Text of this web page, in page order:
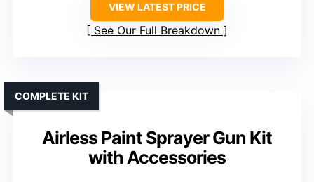
VIEW LATEST PRICE
See Our Full Breakdown
Airless Paint Sprayer Gun Kit
with Accessories
COMPLETE KIT